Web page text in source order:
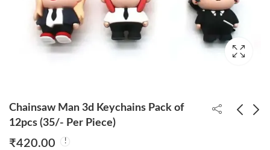
Chainsaw Man 3d Keychains Pack of
12pcs (35/- Per Piece)
₹420.00